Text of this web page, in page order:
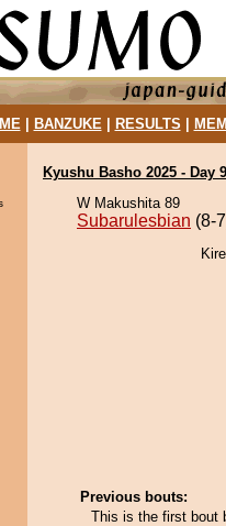
| BANZUKE| RESULTS
Kyushu Basho 2025 - Day 9
W Makushita 89
Subarulesbian (8-
Previous bouts:
This is the first bout